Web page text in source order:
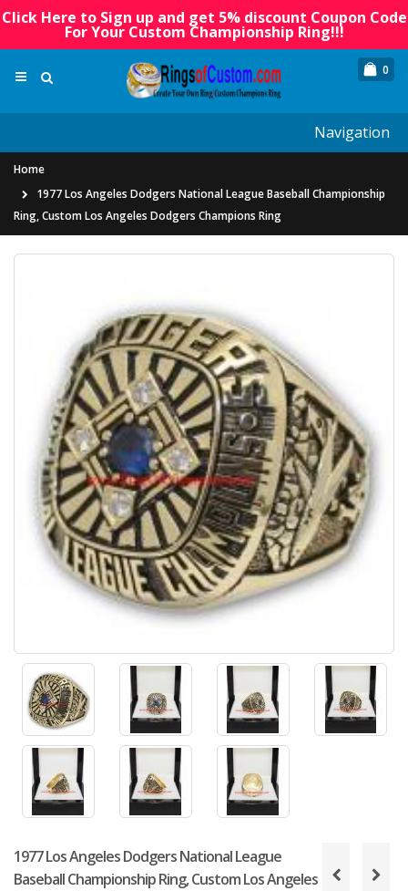
Click Here to Sign up and get 5% discount Coupon Code
For Your Custom Championship Ring!!!
0
Navigation
Home
1977 Los Angeles Dodgers National League Baseball Championship
Ring, Custom Los Angeles Dodgers Champions Ring
1977 Los Angeles Dodgers National League
Baseball Championship Ring, Custom Los Angeles